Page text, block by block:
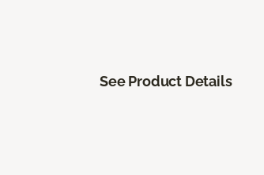
See Product Details